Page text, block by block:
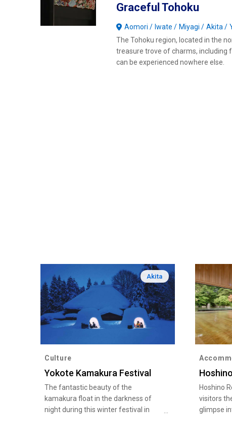
Graceful Tohoku
Aomori Iwate Miyagi Akita
The Tohoku region, located in the
treasure trove of charms, including
can be experienced nowhere else.
Akita
Culture
Yokote Kamakura Festival
The fantastic beauty of the
kamakura float in the darkness of
night during this winter festival in
Hoshino
visitors
glimpse